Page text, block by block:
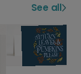
See all